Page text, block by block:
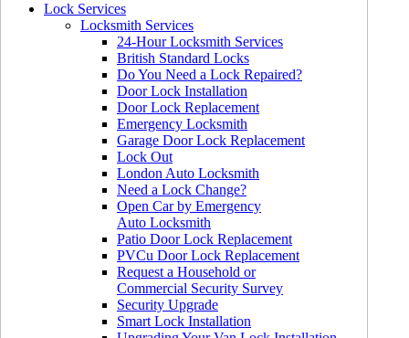
Lock Services
Locksmith Services
24-Hour Locksmith Services
British Standard Locks
Do You Need a Lock Repaired?
Door Lock Installation
Door Lock Replacement
Emergency Locksmith
Garage Door Lock Replacement
Lock Out
London Auto Locksmith
Need a Lock Change?
Open Car by Emergency
Auto Locksmith
Patio Door Lock Replacement
PVCu Door Lock Replacement
Request a Household or
Commercial Security Survey
Security Upgrade
Smart Lock Installation